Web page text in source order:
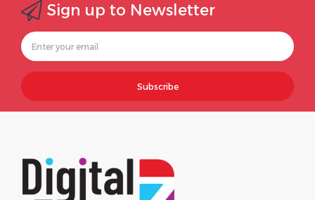
Sign up to Newsletter
Subscribe